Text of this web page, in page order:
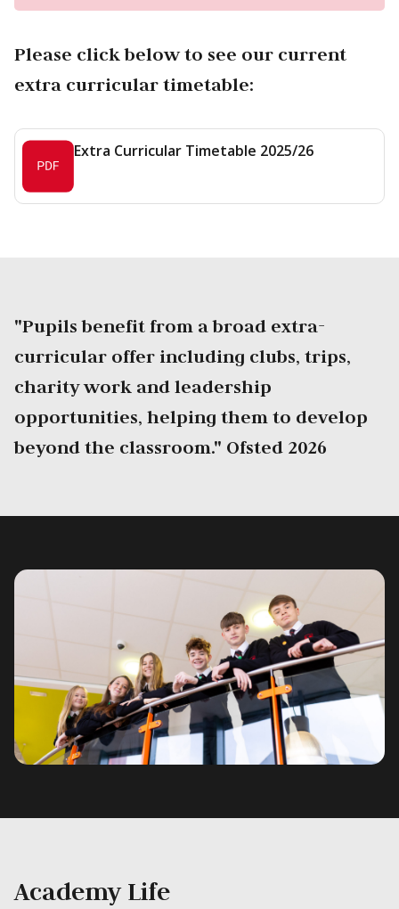
Please click below to see our current
extra curricular timetable:
Extra Curricular Timetable 2025/26
"Pupils benefit from a broad extra-
curricular offer including clubs, trips,
charity work and leadership
opportunities, helping them to develop
beyond the classroom." Ofsted 2026
Academy Life